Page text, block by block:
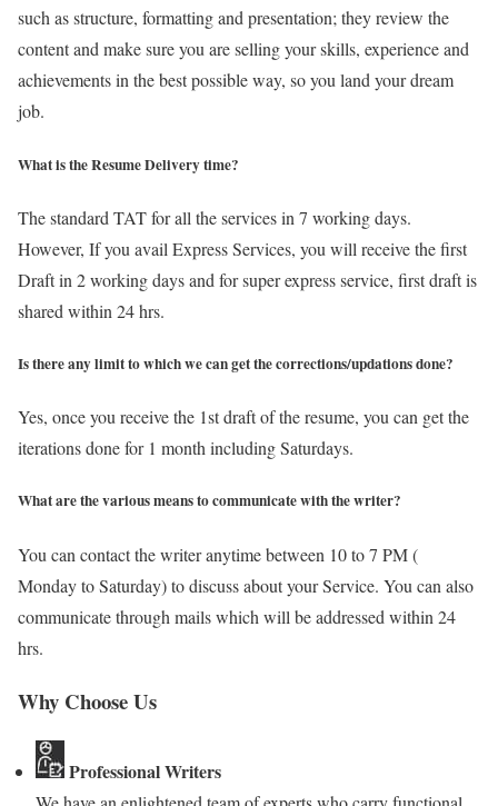
such as structure, formatting and presentation; they review the
content and make sure you are selling your skills, experience and
achievements in the best possible way, so you land your dream
job.
What is the Resume Delivery time?
The standard TAT for all the services in 7 working days.
However, If you avail Express Services, you will receive the first
Draft in 2 working days and for super express service, first draft is
shared within 24 hrs.
Is there any limit to which we can get the corrections/updations done?
Yes, once you receive the 1st draft of the resume, you can get the
iterations done for 1 month including Saturdays.
What are the various means to communicate with the writer?
You can contact the writer anytime between 10 to 7 PM (
Monday to Saturday) to discuss about your Service. You can also
communicate through mails which will be addressed within 24
hrs.
Why Choose Us
Professional Writers